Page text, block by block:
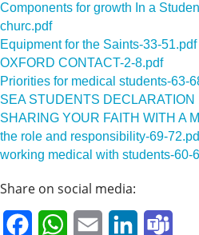
Components for growth In a
churc.pdf
Equipment for the Saints-33-51.pdf
OXFORD CONTACT-2-8.pdf
Priorities for medical students-63-
SEA STUDENTS DECLARATION
SHARING YOUR FAITH WITH A
the role and responsibility-69-
working medical with students-60-
Share on social media:
FacebookWhatsApp
Email LinkedIn